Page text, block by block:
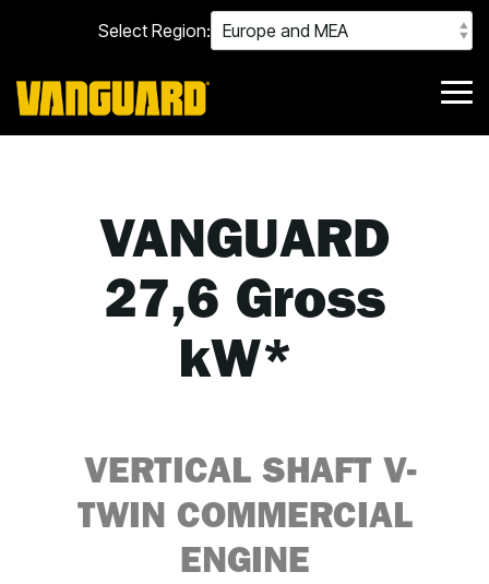
main
content.
Select Region:
VANGUARD
27,6 Gross
kW*
VERTICAL SHAFT V-
TWIN COMMERCIAL
ENGINE